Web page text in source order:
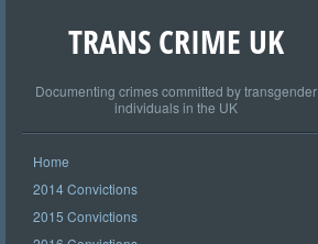
TRANS CRIME UK
Documenting crimes committed by transgender
individuals in the UK
Home
2014 Convictions
2015 Convictions